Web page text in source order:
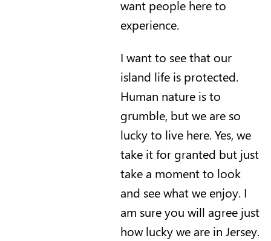
want people here to
experience.
I want to see that our
island life is protected.
Human nature is to
grumble, but we are so
lucky to live here. Yes, we
take it for granted but just
take a moment to look
and see what we enjoy. I
am sure you will agree just
how lucky we are in Jersey.